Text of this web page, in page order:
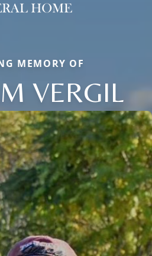
MEMORY OF
VERGIL